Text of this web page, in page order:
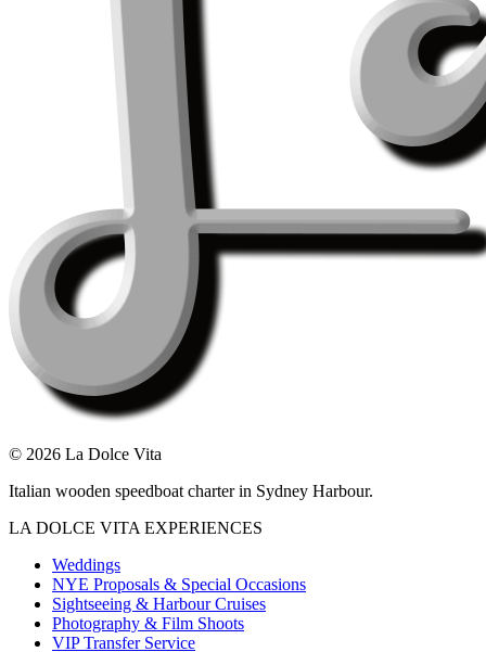
© 2026 La Dolce Vita
Italian wooden speedboat charter in Sydney Harbour.
LA DOLCE VITA EXPERIENCES
Weddings
NYE Proposals & Special Occasions
Sightseeing & Harbour Cruises
Photography & Film Shoots
VIP Transfer Service